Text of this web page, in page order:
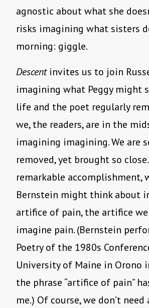
agnostic about what she
risks imagining what sisters
morning: giggle.
Descentinvites us to join
imagining what Peggy might
life and the poet regularly
we, the readers, are in the
imagining imagining. We are
removed, yet brought so
remarkable accomplishment,
Bernstein might think about
artifice of pain, the artifice
imagine pain. (Bernstein
Poetry of the 1980s
University of Maine in Orono
the phrase “artifice of pain”
me.) Of course, we don’t